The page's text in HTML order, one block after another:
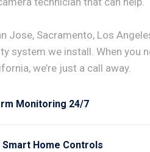
Jose, Sacramento, Los
system we install. When you
we’re just a call away.
Monitoring 24/7
Home Controls